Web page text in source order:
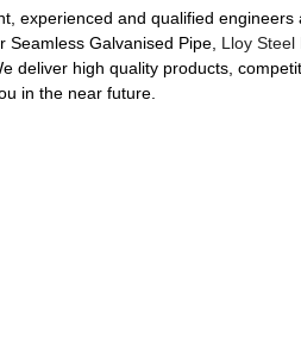
experienced and qualified
Galvanised Pipe, Lloy Steel
deliver high quality products,
in the near future.